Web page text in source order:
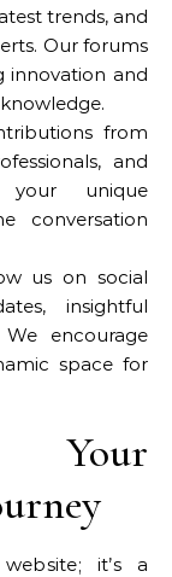
trends, and
Our forums
innovation and
from
and
your unique
conversation
us on social
insightful
encourage
space for
Your
it’s a